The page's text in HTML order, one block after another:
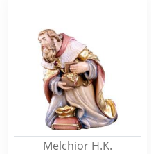
Melchior H.K.